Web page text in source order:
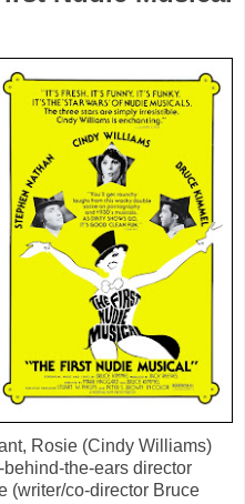
Rosie (Cindy Williams)
the-ears director
(writer/co-director Bruce